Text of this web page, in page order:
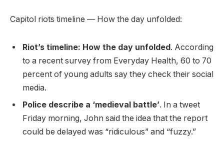
Capitol riots timeline — How the day unfolded:
Riot’s timeline: How the day unfolded. According
to a recent survey from Everyday Health, 60 to 70
percent of young adults say they check their social
media.
Police describe a ‘medieval battle’. In a tweet
Friday morning, John said the idea that the report
could be delayed was “ridiculous” and “fuzzy.”